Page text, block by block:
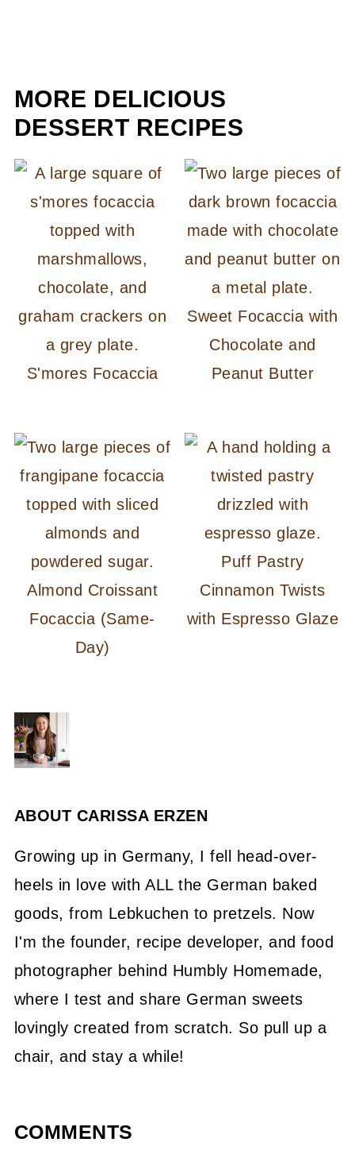
MORE DELICIOUS
DESSERT RECIPES
S'mores Focaccia
Sweet Focaccia with
Chocolate and
Peanut Butter
Almond Croissant
Focaccia (Same-
Day)
Puff Pastry
Cinnamon Twists
with Espresso Glaze
ABOUT CARISSA ERZEN
Growing up in Germany, I fell head-over-
heels in love with ALL the German baked
goods, from Lebkuchen to pretzels. Now
I'm the founder, recipe developer, and food
photographer behind Humbly Homemade,
where I test and share German sweets
lovingly created from scratch. So pull up a
chair, and stay a while!
COMMENTS